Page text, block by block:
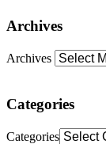
Archives
Archives
Categories
Categories